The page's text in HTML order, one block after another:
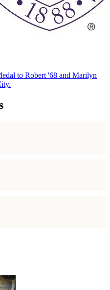
to Robert '68 and Marilyn